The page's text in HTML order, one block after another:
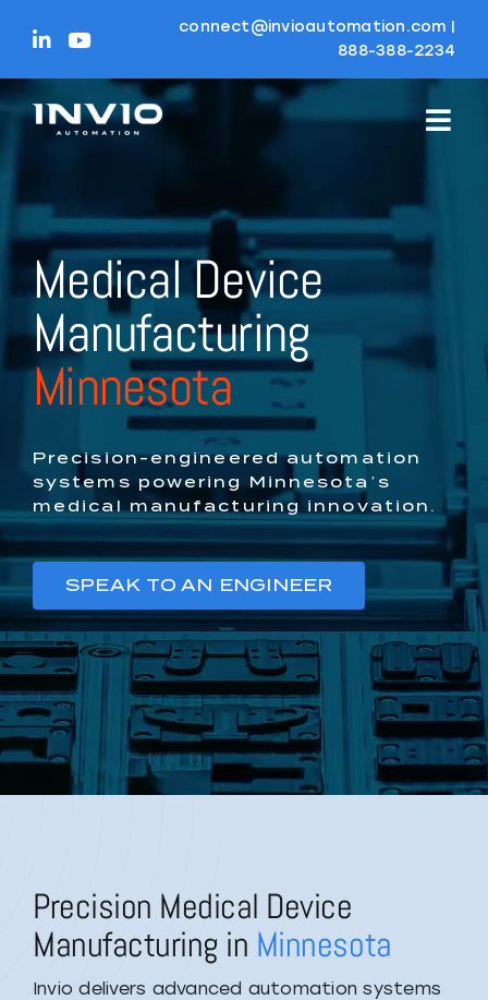
connect@invioautomation.com |
888-388-2234
Medical Device
Manufacturing
Minnesota
Precision-engineered automation
systems powering Minnesota’s
medical manufacturing innovation.
SPEAK TO AN ENGINEER
Precision Medical Device
Manufacturing in Minnesota
Invio delivers advanced automation systems